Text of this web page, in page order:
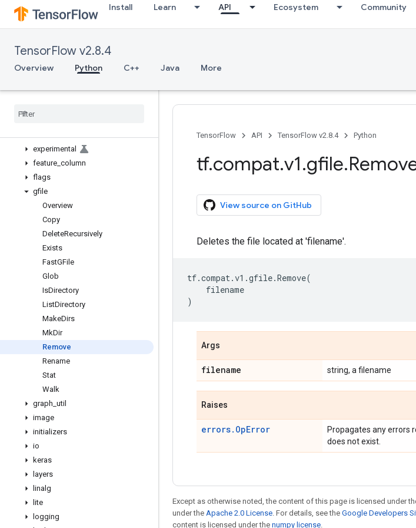
Install Learn API Ecosystem Community
TensorFlow v2.8.4
Overview Python C++ Java More
bitwise
compat
data
debugging
distributions
experimental
feature column
flags
gfile
Overview
Copy
DeleteRecursively
Exists
FastGFile
Glob
IsDirectory
ListDirectory
MakeDirs
MkDir
Remove
Rename
Stat
Walk
graph util
image
initializers
io
keras
layers
linalg
lite
logging
TensorFlow API TensorFlow v2.8.4 Python
tf.compat.v1.gfile.
View source on GitHub
Deletes the file located at 'filename'.
tf.compat.v1 .gfile.Remove(
filename
)
Args
filename string, a filename
Raises
errors.OpError Propagates any errors
does not exist.
Except as otherwise noted, the content of this page is licensed under
under the Apache 2.0 License. For details, see the Google Developers
content is licensed under the numpy license.